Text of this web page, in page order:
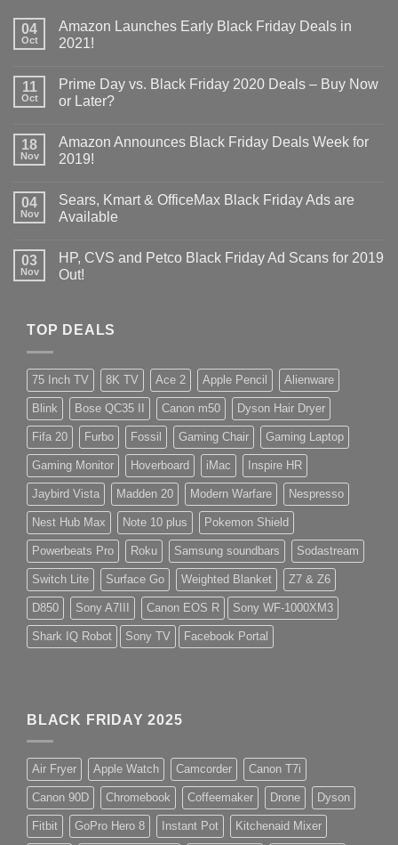
04
Oct
Amazon Launches Early Black Friday Deals in
2021!
11
Oct
Prime Day vs. Black Friday 2020 Deals – Buy Now
or Later?
18
Nov
Amazon Announces Black Friday Deals Week for
2019!
04
Nov
Sears, Kmart & OfficeMax Black Friday Ads are
Available
03
Nov
HP, CVS and Petco Black Friday Ad Scans for 2019
Out!
TOP DEALS
75 Inch TV 8K TV Ace 2 Apple Pencil Alienware
Blink Bose QC35 II Canon m50 Dyson Hair Dryer
Fifa 20 Furbo Fossil Gaming Chair Gaming Laptop
Gaming Monitor Hoverboard iMac Inspire HR
Jaybird Vista Madden 20 Modern Warfare Nespresso
Nest Hub Max Note 10 plus Pokemon Shield
Powerbeats Pro Roku Samsung soundbars Sodastream
Switch Lite Surface Go Weighted Blanket Z7 & Z6
D850 Sony A7III Canon EOS R Sony WF-1000XM3
Shark IQ Robot Sony TV Facebook Portal
BLACK FRIDAY 2025
Air Fryer Apple Watch Camcorder Canon T7i
Canon 90D Chromebook Coffeemaker Drone Dyson
Fitbit GoPro Hero 8 Instant Pot Kitchenaid Mixer